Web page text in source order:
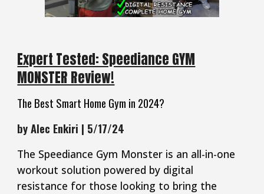
Expert Tested: Speediance GYM
MONSTER Review!
The Best Smart Home Gym in 2024?
by Alec Enkiri | 5/17/24
The Speediance Gym Monster is an all-in-one
workout solution powered by digital
resistance for those looking to bring the